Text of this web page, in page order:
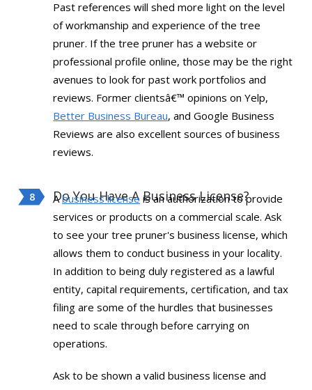
Past references will shed more light on the level
of workmanship and experience of the tree
pruner. If the tree pruner has a website or
professional profile online, those may be the right
avenues to look for past work portfolios and
reviews. Former clientsâ€™ opinions on Yelp,
Better Business Bureau, and Google Business
Reviews are also excellent sources of business
reviews.
Do You Have A Business License?
Abusiness license is an authorization to provide
services or products on a commercial scale. Ask
to see your tree pruner's business license, which
allows them to conduct business in your locality.
In addition to being duly registered as a lawful
entity, capital requirements, certification, and tax
filing are some of the hurdles that businesses
need to scale through before carrying on
operations.
Ask to be shown a valid business license and